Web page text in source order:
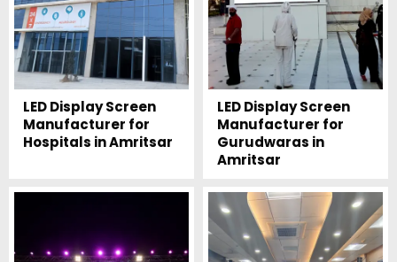
LED Display Screen
Manufacturer for
Hospitals in Amritsar
LED Display Screen
Manufacturer for
Gurudwaras in
Amritsar